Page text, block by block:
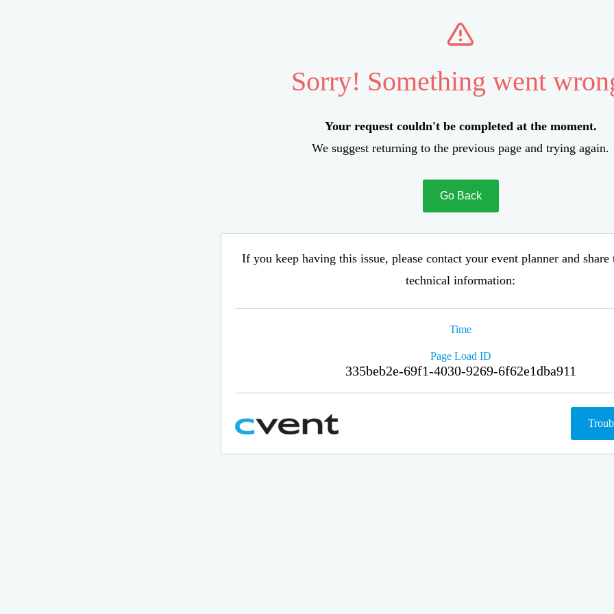
Sorry! Something went
Your request couldn't be completed at the moment.
We suggest returning to the previous page and trying again.
Go Back
If you keep having this issue, please contact your event planner and
technical information:
Time
Page Load ID
335beb2e-69f1-4030-9269-6f62e1dba911